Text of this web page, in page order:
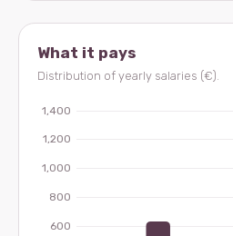
What it pays
Distribution of yearly salaries (€).